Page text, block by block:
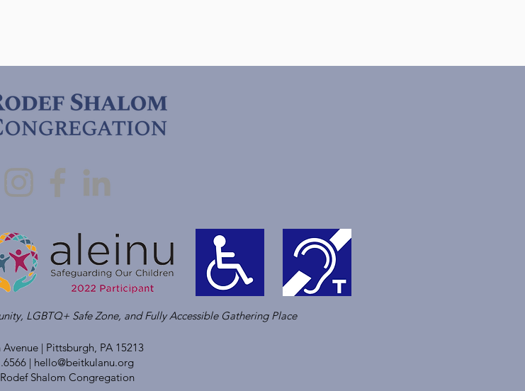
LGBTQ+ Safe Zone, and Fully Accessible Gathering Place
| Pittsburgh, PA 15213
| hello@beitkulanu.org
Shalom Congregation